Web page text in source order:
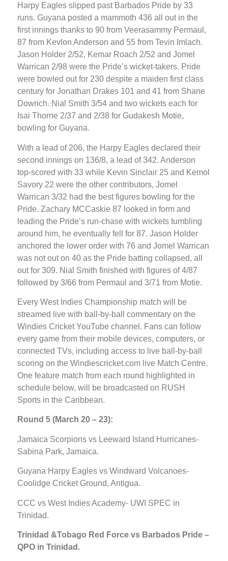
Harpy Eagles slipped past Barbados Pride by 33
runs. Guyana posted a mammoth 436 all out in the
first innings thanks to 90 from Veerasammy Permaul,
87 from Kevlon Anderson and 55 from Tevin Imlach.
Jason Holder 2/52, Kemar Roach 2/52 and Jomel
Warrican 2/98 were the Pride’s wicket-takers. Pride
were bowled out for 230 despite a maiden first class
century for Jonathan Drakes 101 and 41 from Shane
Dowrich. Nial Smith 3/54 and two wickets each for
Isai Thorne 2/37 and 2/38 for Gudakesh Motie,
bowling for Guyana.
With a lead of 206, the Harpy Eagles declared their
second innings on 136/8, a lead of 342. Anderson
top-scored with 33 while Kevin Sinclair 25 and Kemol
Savory 22 were the other contributors, Jomel
Warrican 3/32 had the best figures bowling for the
Pride. Zachary MCCaskie 87 looked in form and
leading the Pride’s run-chase with wickets tumbling
around him, he eventually fell for 87. Jason Holder
anchored the lower order with 76 and Jomel Warrican
was not out on 40 as the Pride batting collapsed, all
out for 309. Nial Smith finished with figures of 4/87
followed by 3/66 from Permaul and 3/71 from Motie.
Every West Indies Championship match will be
streamed live with ball-by-ball commentary on the
Windies Cricket YouTube channel. Fans can follow
every game from their mobile devices, computers, or
connected TVs, including access to live ball-by-ball
scoring on the Windiescricket.com live Match Centre.
One feature match from each round highlighted in
schedule below, will be broadcasted on RUSH
Sports in the Caribbean.
Round 5 (March 20 – 23):
Jamaica Scorpions vs Leeward Island Hurricanes-
Sabina Park, Jamaica.
Guyana Harpy Eagles vs Windward Volcanoes-
Coolidge Cricket Ground, Antigua.
CCC vs West Indies Academy- UWI SPEC in
Trinidad.
Trinidad &Tobago Red Force vs Barbados Pride –
QPO in Trinidad.